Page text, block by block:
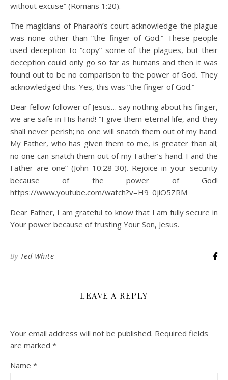
without excuse” (Romans 1:20).
The magicians of Pharaoh’s court acknowledge the plague
was none other than “the finger of God.” These people
used deception to “copy” some of the plagues, but their
deception could only go so far as humans and then it was
found out to be no comparison to the power of God. They
acknowledged this. Yes, this was “the finger of God.”
Dear fellow follower of Jesus… say nothing about his finger,
we are safe in His hand! “I give them eternal life, and they
shall never perish; no one will snatch them out of my hand.
My Father, who has given them to me, is greater than all;
no one can snatch them out of my Father’s hand. I and the
Father are one” (John 10:28-30). Rejoice in your security
because of the power of God!
https://www.youtube.com/watch?v=H9_0jiO5ZRM
Dear Father, I am grateful to know that I am fully secure in
Your power because of trusting Your Son, Jesus.
By Ted White
LEAVE A REPLY
Your email address will not be published. Required fields
are marked *
Name *